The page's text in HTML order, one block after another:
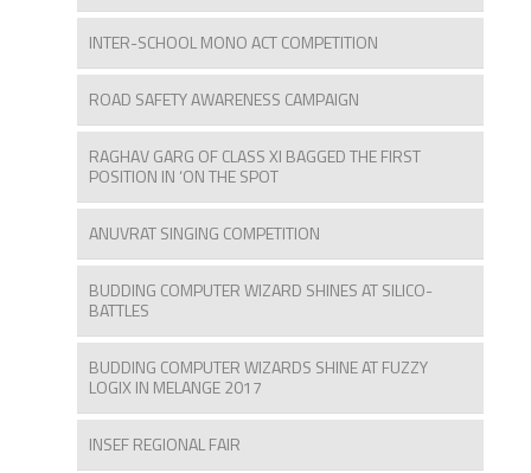
INTER-SCHOOL MONO ACT COMPETITION
ROAD SAFETY AWARENESS CAMPAIGN
RAGHAV GARG OF CLASS XI BAGGED THE FIRST
POSITION IN ‘ON THE SPOT
ANUVRAT SINGING COMPETITION
BUDDING COMPUTER WIZARD SHINES AT SILICO-
BATTLES
BUDDING COMPUTER WIZARDS SHINE AT FUZZY
LOGIX IN MELANGE 2017
INSEF REGIONAL FAIR